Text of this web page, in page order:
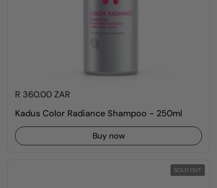
R 360.00 ZAR
Kadus Color Radiance Shampoo - 250ml
Buy now
SOLD OUT